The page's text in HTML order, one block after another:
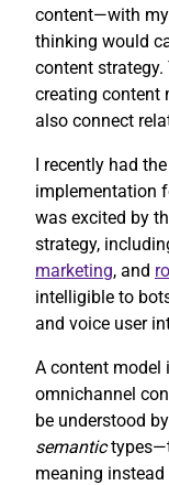
content—with
thinking would
content
creating content
also connect
I recently had
implementation
was excited by
strategy,
marketing, and
intelligible to
and voice user
A content
omnichannel
be understood
semantic
meaning